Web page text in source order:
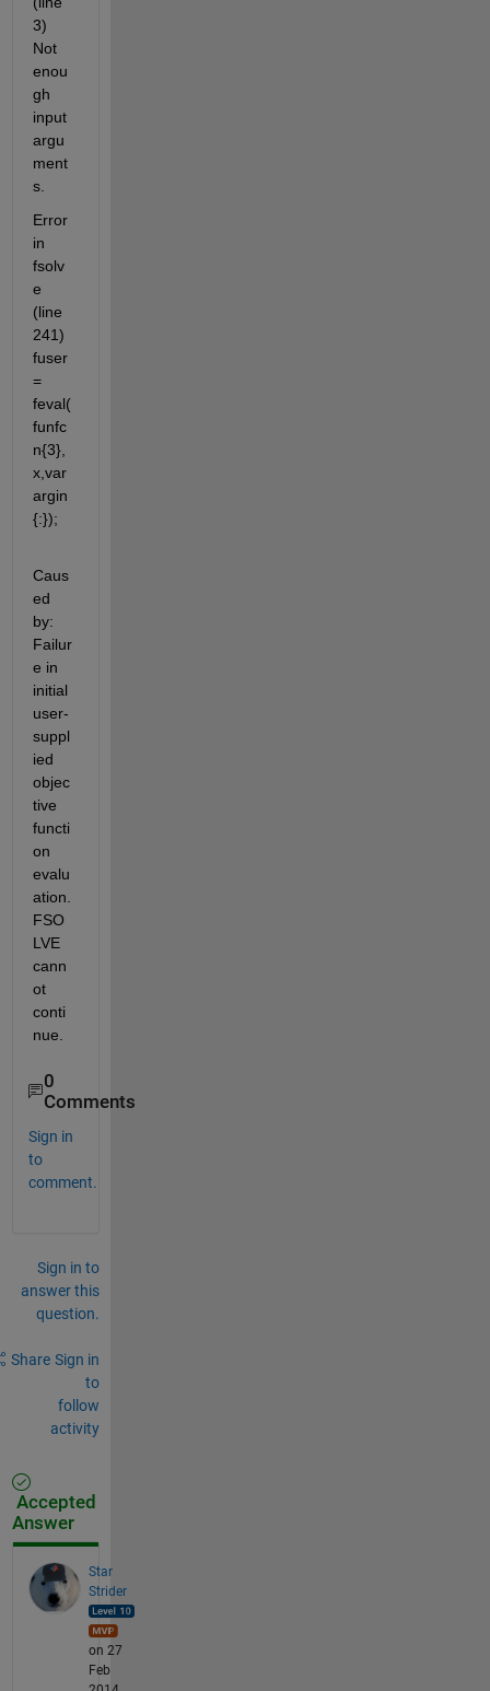
3)
Not
enou
gh
input
argu
ment
s.
Error
in
fsolv
e
(line
241)
fuser
=
feval(
funfc
n{3},
x,var
argin
{:});
Caus
ed
by:
Failur
e in
initial
user-
suppl
ied
objec
tive
functi
on
evalu
ation.
FSO
LVE
cann
ot
conti
nue.
0
Comments
Sign in
to
comment.
Sign in to
answer this
question.
Share Sign in
to
follow
activity
Accepted
Answer
Star
Strider
on 27
Feb